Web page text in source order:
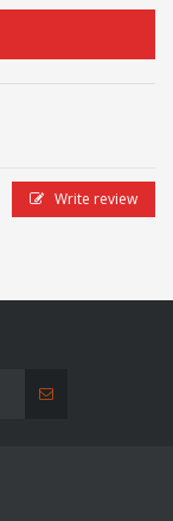
Write review